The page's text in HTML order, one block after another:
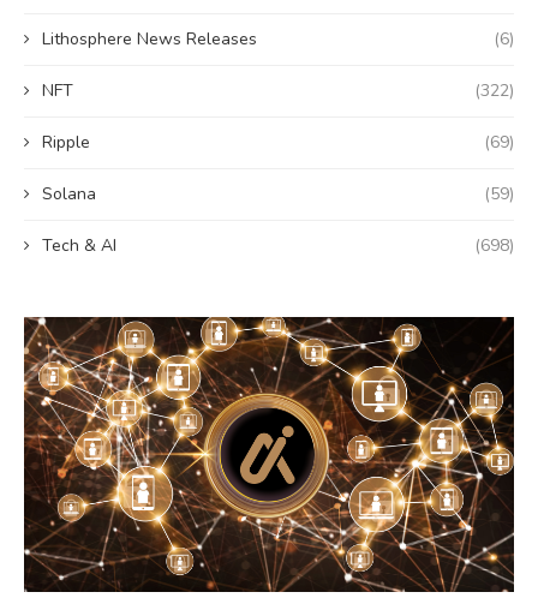
Lithosphere News Releases (6)
NFT (322)
Ripple (69)
Solana (59)
Tech & AI (698)